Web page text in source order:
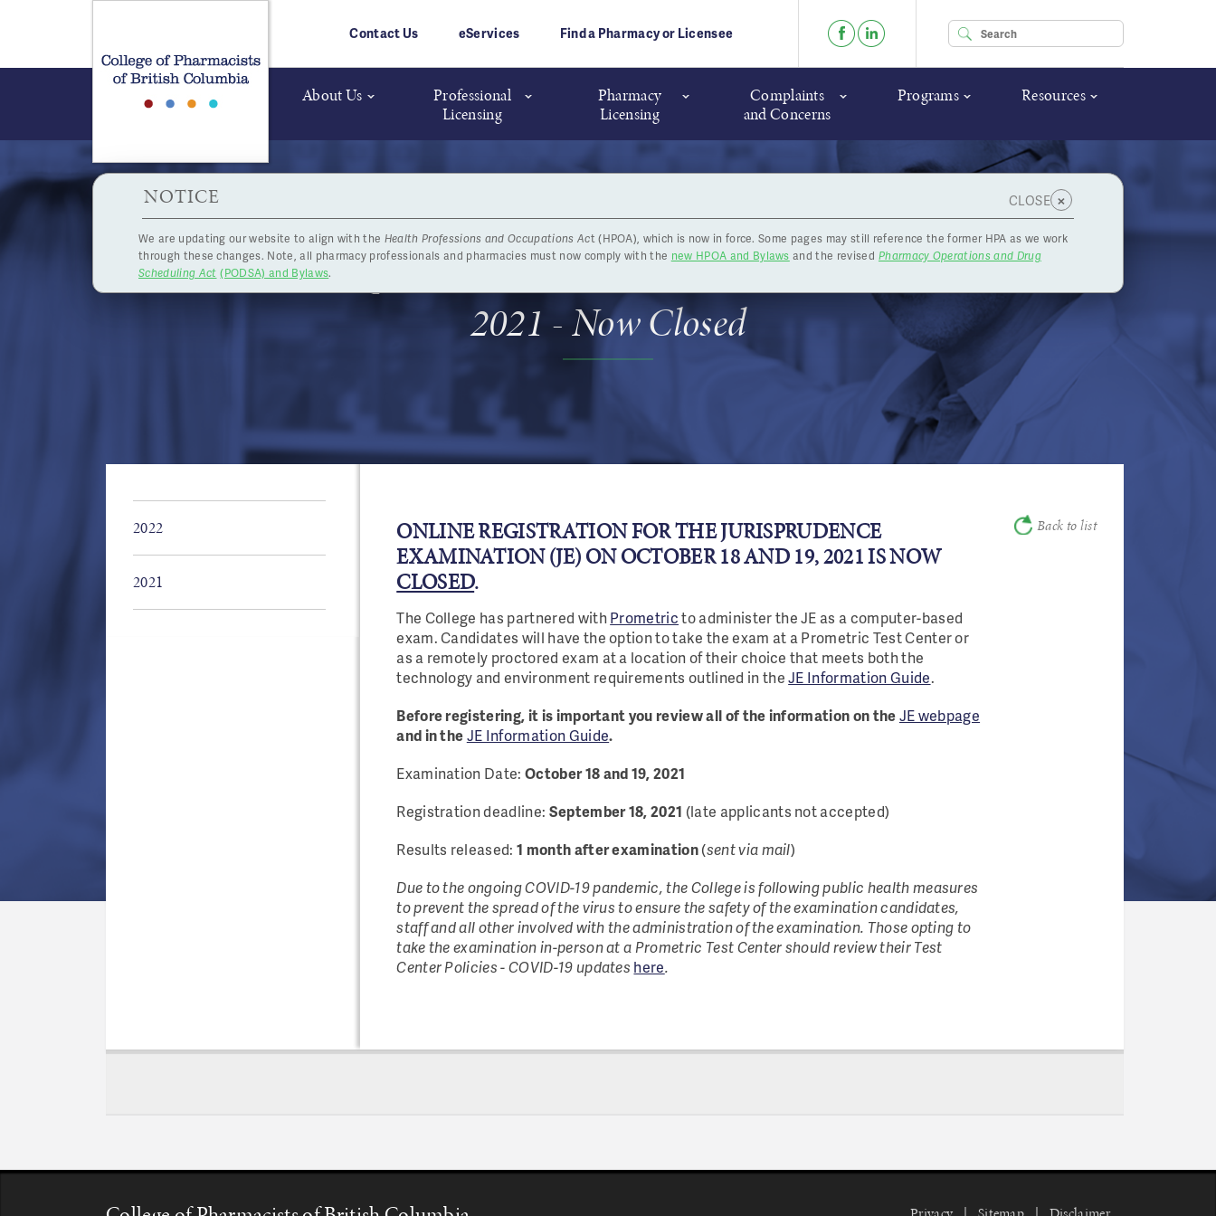
Skip to main content
Contact Us eServices Find a Pharmacy or Licensee Enter your keywords
About Us
Professional
Licensing
Pharmacy
Licensing
Complaints
and Concerns
Programs Resources
HPOA Notice
NOTICE CLOSE ×
We are updating our website to align with the Health Professions and Occupations Act (HPOA), which is now in force. Some pages may still reference the former HPA as we work
through these changes. Note, all pharmacy professionals and pharmacies must now comply with the new HPOA and Bylaws and the revised Pharmacy Operations and Drug
Scheduling Act (PODSA) and Bylaws.
Jurisprudence Exam - October 18 and 19,
2021 - Now Closed
Back to list
ONLINE REGISTRATION FOR THE JURISPRUDENCE
EXAMINATION (JE) ON OCTOBER 18 AND 19, 2021 IS NOW
CLOSED.
The College has partnered withPrometricto administer the JE as a computer-based
exam. Candidates will have the option to take the exam at a Prometric Test Center or
as a remotely proctored exam at a location of their choice that meets both the
technology and environment requirements outlined in theJE Information Guide.
Before registering, it is important you review all of the information on theJE webpage
and in theJE Information Guide.
Examination Date:October 18 and 19, 2021
Registration deadline: September 18, 2021 (late applicants not accepted)
Results released:1 month after examination(sent via mail)
Due to the ongoing COVID-19 pandemic, the College is following public health measures
to prevent the spread of the virus to ensure the safety of the examination candidates,
staff and all other involved with the administration of the examination. Those opting to
take the examination in-person at a Prometric Test Center should review their Test
Center Policies - COVID-19 updates here.
2022
2021